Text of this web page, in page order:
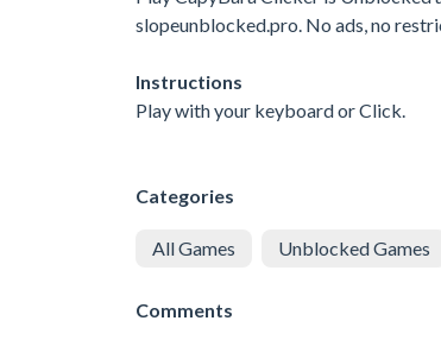
slopeunblocked.pro. No ads, no
Instructions
Play with your keyboard or Click.
Categories
All Games Unblocked Games
Comments